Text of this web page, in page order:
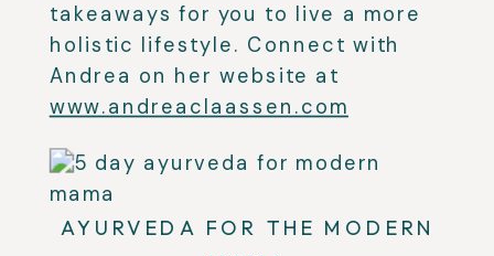
takeaways for you to live a more
holistic lifestyle. Connect with
Andrea on her website at
www.andreaclaassen.com
AYURVEDA FOR THE MODERN